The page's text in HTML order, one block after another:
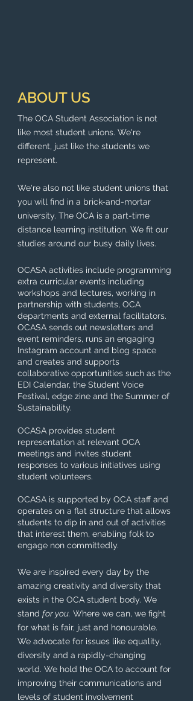
ABOUT US
The OCA Student Association is not
like most student unions. We're
different, just like the students we
represent.
We're also not like student unions that
you will find in a brick-and-mortar
university. The OCA is a part-time
distance learning institution. We fit our
studies around our busy daily lives.
OCASA activities include programming
extra curricular events including
workshops and lectures, working in
partnership with students, OCA
departments and external facilitators.
OCASA sends out newsletters and
event reminders, runs an engaging
Instagram account and blog space
and creates and supports
collaborative opportunities such as the
EDI Calendar, the Student Voice
Festival, edge zine and the Summer of
Sustainability.
OCASA provides student
representation at relevant OCA
meetings and invites student
responses to various initiatives using
student volunteers.
OCASA is supported by OCA staff and
operates on a flat structure that allows
students to dip in and out of activities
that interest them, enabling folk to
engage non committedly.
We are inspired every day by the
amazing creativity and diversity that
exists in the OCA student body. We
stand for you. Where we can, we fight
for what is fair, just and honourable.
We advocate for issues like equality,
diversity and a rapidly-changing
world. We hold the OCA to account for
improving their communications and
levels of student involvement